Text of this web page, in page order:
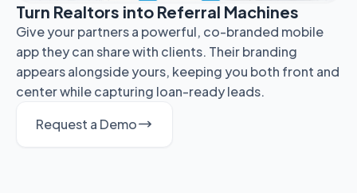
Turn Realtors into Referral Machines
Give your partners a powerful, co-branded mobile
app they can share with clients. Their branding
appears alongside yours, keeping you both front and
center while capturing loan-ready leads.
Request a Demo